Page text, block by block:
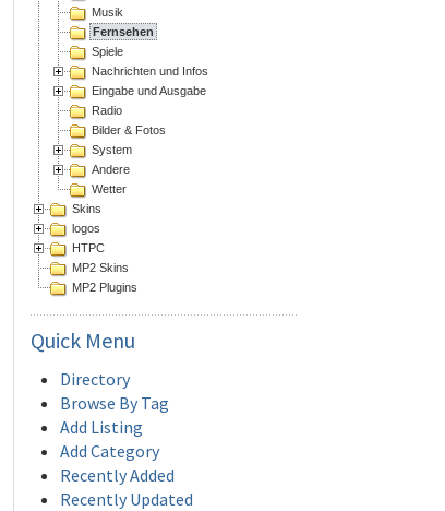
Musik
Fernsehen
Spiele
Nachrichten und Infos
Eingabe und Ausgabe
Radio
Bilder & Fotos
System
Andere
Wetter
Skins
logos
HTPC
MP2 Skins
MP2 Plugins
Quick Menu
Directory
Browse By Tag
Add Listing
Add Category
Recently Added
Recently Updated